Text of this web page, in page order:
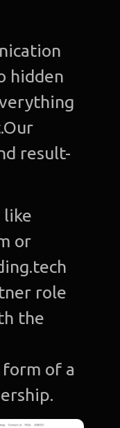
hidden
result-
like
or
role
the
of a